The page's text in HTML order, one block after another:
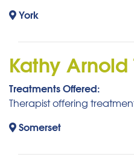
York
Kathy Arnold
Treatments Offered:
Therapist offering
Somerset